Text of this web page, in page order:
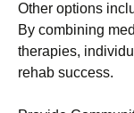
Other options
By combining
therapies,
rehab success.